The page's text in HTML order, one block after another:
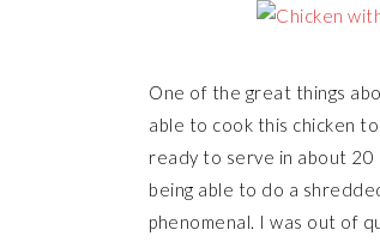
One of the great things
able to cook this chicken
ready to serve in about 20
being able to do a
phenomenal. I was out of